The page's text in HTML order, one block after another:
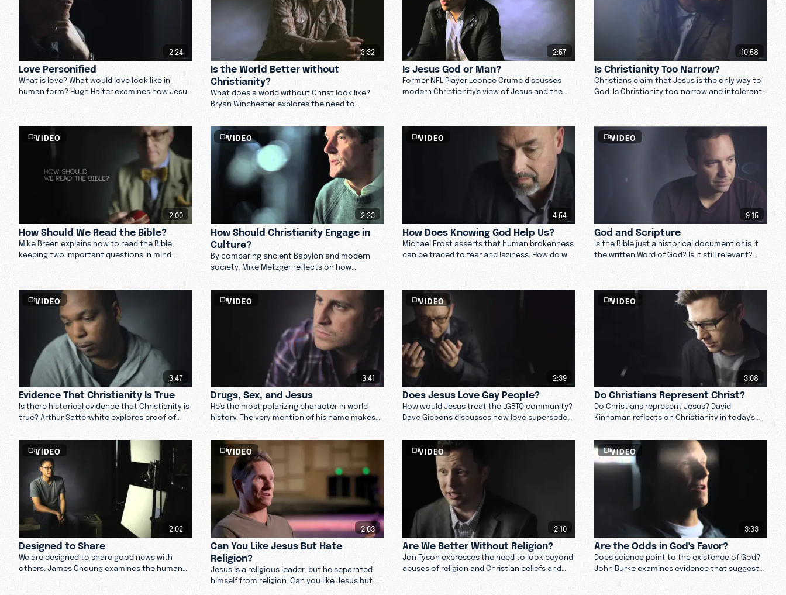
2:24
Love Personified
What is love? What would love look like in
human form? Hugh Halter examines how Jesus
3:32
Is the World Better without
Christianity?
What does a world without Christ look like?
Bryan Winchester explores the need to
2:57
Is Jesus God or Man?
Former NFL Player Leonce Crump discusses
modern Christianity's view of Jesus and the
10:58
Is Christianity Too Narrow?
Christians claim that Jesus is the only way to
God. Is Christianity too narrow and intolerant
VIDEO
2:00
How Should We Read the Bible?
Mike Breen explains how to read the Bible,
keeping two important questions in mind.
VIDEO
2:23
How Should Christianity Engage in
Culture?
By comparing ancient Babylon and modern
society, Mike Metzger reflects on how
VIDEO
4:54
How Does Knowing God Help Us?
Michael Frost asserts that human brokenness
can be traced to fear and laziness. How do we
VIDEO
9:15
God and Scripture
Is the Bible just a historical document or is it
the written Word of God? Is it still relevant?
VIDEO
3:47
Evidence That Christianity Is True
Is there historical evidence that Christianity is
true? Arthur Satterwhite explores proof of
VIDEO
3:41
Drugs, Sex, and Jesus
He's the most polarizing character in world
history. The very mention of his name makes
VIDEO
2:39
Does Jesus Love Gay People?
How would Jesus treat the LGBTQ community?
Dave Gibbons discusses how love supersedes
VIDEO
3:08
Do Christians Represent Christ?
Do Christians represent Jesus? David
Kinnaman reflects on Christianity in today's
VIDEO
2:02
Designed to Share
We are designed to share good news with
others. James Choung examines the human
VIDEO
2:03
Can You Like Jesus But Hate
Religion?
Jesus is a religious leader, but he separated
himself from religion. Can you like Jesus but
VIDEO
2:10
Are We Better Without Religion?
Jon Tyson expresses the need to look beyond
abuses of religion and Christian beliefs and
VIDEO
3:33
Are the Odds in God's Favor?
Does science point to the existence of God?
John Burke examines evidence that suggests